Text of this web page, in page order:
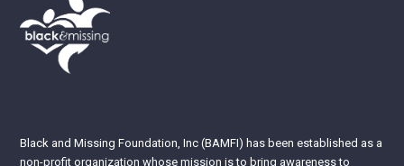
Black and Missing Foundation, Inc (BAMFI) has been established as a
non-profit organization whose mission is to bring awareness to